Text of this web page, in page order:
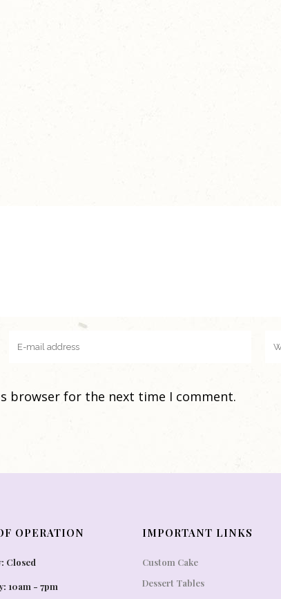
browser for the next time I comment.
OPERATION
Closed
10am - 7pm
IMPORTANT LINKS
Custom Cake
Dessert Tables